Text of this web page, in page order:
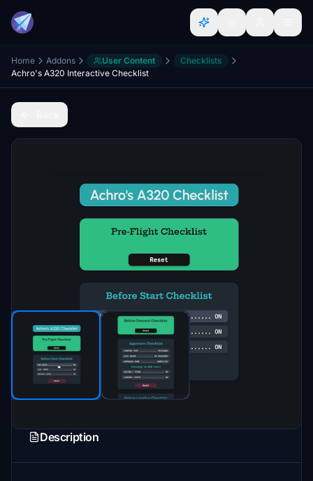
Home Addons User Content
Checklists
Achro's A320 Interactive Checklist
Description